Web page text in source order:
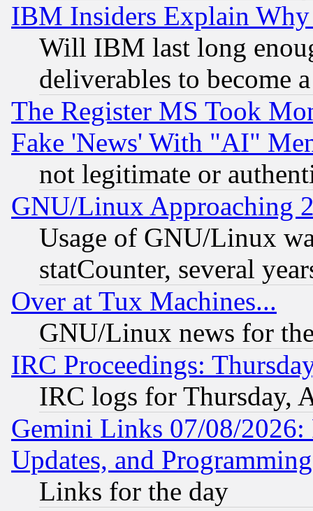
IBM Insiders Explain
Will IBM last long
deliverables to become
The Register MS Took
Fake 'News' With "AI"
not legitimate or
GNU/Linux Approaching
Usage of GNU/Linux
statCounter, several
Over at Tux Machines...
GNU/Linux news for
IRC Proceedings:
IRC logs for Thursday,
Gemini Links 07/08/2026:
Updates, and
Links for the day